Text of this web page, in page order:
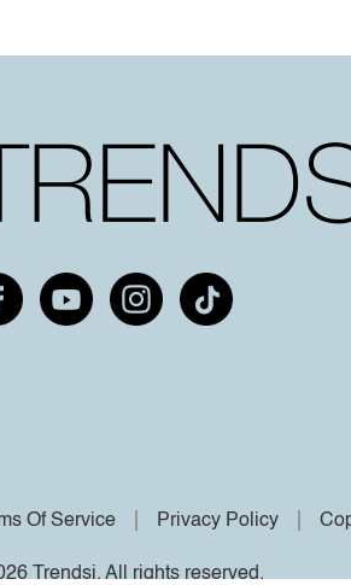
Of Service Privacy Policy
Trendsi. All rights reserved.